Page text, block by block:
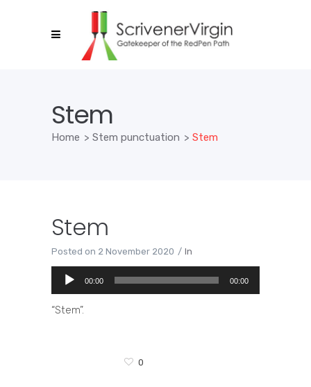
Stem
Home > Stem punctuation > Stem
Stem
Posted on 2 November 2020 In
Audio
Player
00:00 00:00
“Stem”.
0